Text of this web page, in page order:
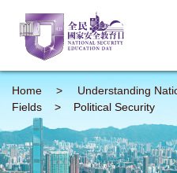
Home > Understanding
Fields
> Political Security